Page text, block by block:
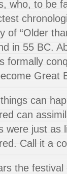
who, to be
of “Older
in 55 BC.
formally
Great
can
can
were just as
Call it a
the